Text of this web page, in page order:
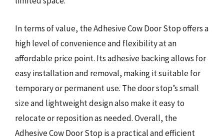
In terms of value, the Adhesive Cow Door Stop offers a
high level of convenience and flexibility at an
affordable price point. Its adhesive backing allows for
easy installation and removal, making it suitable for
temporary or permanent use. The door stop’s small
size and lightweight design also make it easy to
relocate or reposition as needed. Overall, the
Adhesive Cow Door Stop is a practical and efficient